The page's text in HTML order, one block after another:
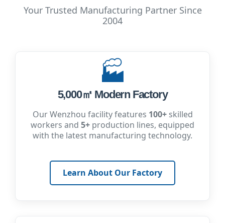
Your Trusted Manufacturing Partner Since
2004
🏭
5,000㎡ Modern Factory
Our Wenzhou facility features 100+skilled
workers and 5+ production lines, equipped
with the latest manufacturing technology.
Learn About Our Factory